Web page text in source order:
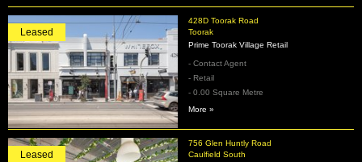
428D Toorak Road
Toorak
Leased
Prime Toorak Village Retail
- Contact Agent
- Retail
- 0.00 Square Metre
More »
756 Glen Huntly Road
Caulfield South
Leased